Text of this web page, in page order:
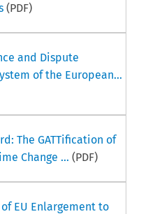
(PDF)
and Dispute
of the European...
The GATTification of
Change ... (PDF)
EU Enlargement to